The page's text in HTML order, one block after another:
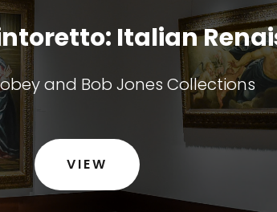
Italian
and Bob Jones Collections
VIEW